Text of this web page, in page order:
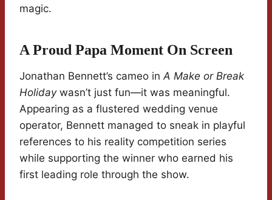
magic.
A Proud Papa Moment On Screen
Jonathan Bennett’s cameo inA Make or Break
Holidaywasn’t just fun—it was meaningful.
Appearing as a flustered wedding venue
operator, Bennett managed to sneak in playful
references to his reality competition series
while supporting the winner who earned his
first leading role through the show.